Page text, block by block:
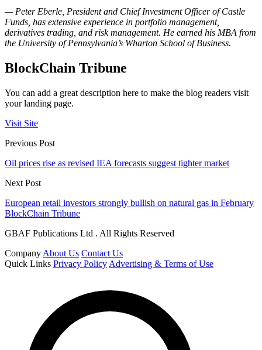
— Peter Eberle, President and Chief Investment Officer of Castle
Funds, has extensive experience in portfolio management,
derivatives trading, and risk management. He earned his MBA from
the University of Pennsylvania’s Wharton School of Business.
BlockChain Tribune
You can add a great description here to make the blog readers visit
your landing page.
Visit Site
Previous Post
Oil prices rise as revised IEA forecasts suggest tighter market
Next Post
European retail investors strongly bullish on natural gas in February
BlockChain Tribune
GBAF Publications Ltd . All Rights Reserved
Company About Us Contact Us
Quick Links Privacy Policy Advertising & Terms of Use